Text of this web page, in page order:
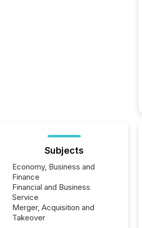
Subjects
Economy, Business and
Finance
Financial and Business
Service
Merger, Acquisition and
Takeover